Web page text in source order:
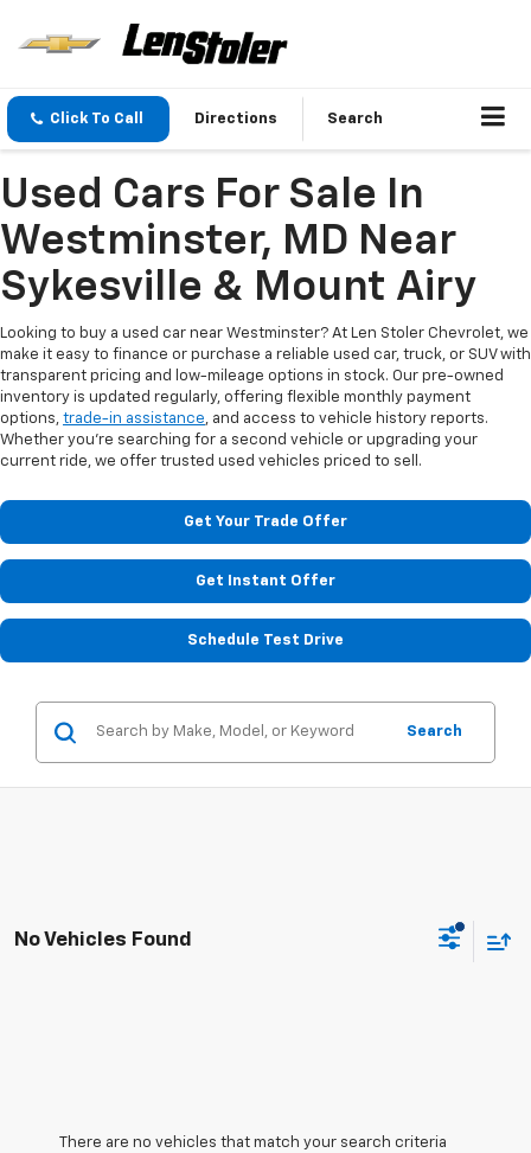
Click To Call Directions Search
Used Cars For Sale In
Westminster, MD Near
Sykesville & Mount Airy
Looking to buy a used car near Westminster? At Len Stoler Chevrolet, we
make it easy to finance or purchase a reliable used car, truck, or SUV with
transparent pricing and low-mileage options in stock. Our pre-owned
inventory is updated regularly, offering flexible monthly payment
options, trade-in assistance, and access to vehicle history reports.
Whether you're searching for a second vehicle or upgrading your
current ride, we offer trusted used vehicles priced to sell.
Get Your Trade Offer
Get Instant Offer
Schedule Test Drive
Search
No Vehicles Found
There are no vehicles that match your search criteria